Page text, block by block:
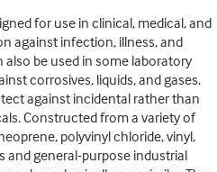
for use in clinical, medical, and
against infection, illness, and
be used in some laboratory
corrosives, liquids, and gases.
against incidental rather than
Constructed from a variety of
polyvinyl chloride, vinyl,
and general-purpose industrial